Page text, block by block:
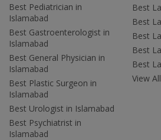
Best Pediatrician in
Islamabad
Best Gastroenterologist in
Islamabad
Best General Physician in
Islamabad
Best Plastic Surgeon in
Islamabad
Best Urologist in Islamabad
Best Psychiatrist in
Islamabad
Best
Best
Best
Best
Best
View